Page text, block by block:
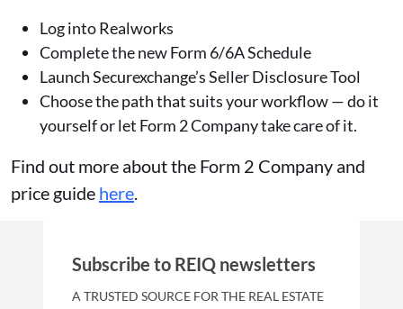
Log into Realworks
Complete the newForm 6/6A Schedule
Launch Securexchange’s Seller Disclosure Tool
Choose the path that suits your workflow — do it
yourself or let Form 2 Company take care of it.
Find out more about the Form 2 Company and
price guide here.
Subscribe to REIQ newsletters
A TRUSTED SOURCE FOR THE REAL ESTATE